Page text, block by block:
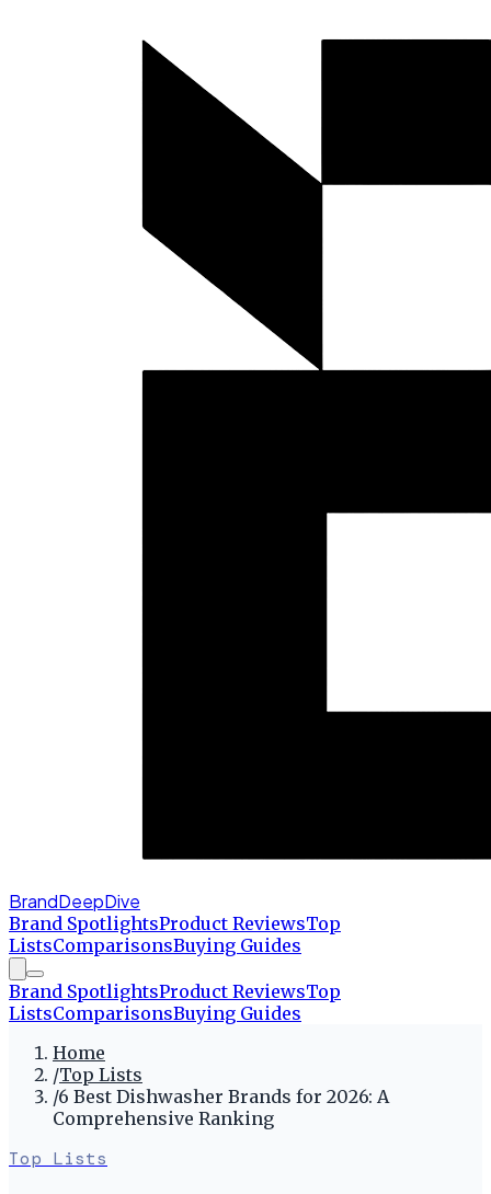
BrandDeepDive
Brand SpotlightsProduct ReviewsTop
ListsComparisonsBuying Guides
Brand SpotlightsProduct ReviewsTop
ListsComparisonsBuying Guides
Home
/Top Lists
/6 Best Dishwasher Brands for 2026: A
Comprehensive Ranking
Top Lists